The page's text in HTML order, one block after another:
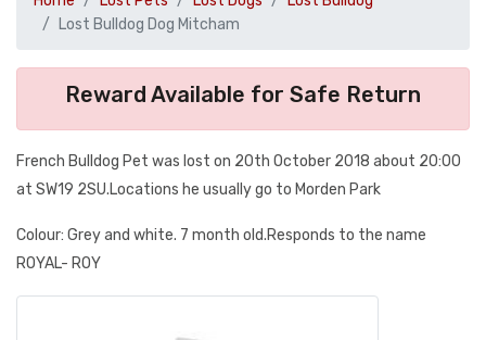
Lost Bulldog Dog Mitcham
Reward Available for Safe Return
French Bulldog Pet was lost on 20th October 2018 about 20:00
at SW19 2SU.Locations he usually go to Morden Park
Colour: Grey and white. 7 month old.Responds to the name
ROYAL- ROY